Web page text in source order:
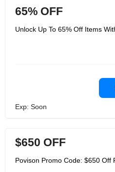
65% OFF
Unlock Up To 65% Off Items
Exp: Soon
$650 OFF
Povison Promo Code: $650 Off